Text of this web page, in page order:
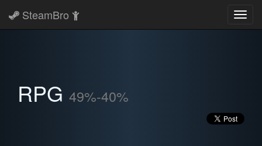
SteamBro
RPG 49%-40%